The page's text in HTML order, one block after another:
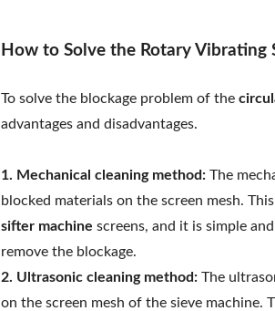
How to Solve the Rotary Vibrating
To solve the blockage problem of the
advantages and disadvantages.
1. Mechanical cleaning method: The
blocked materials on the screen mesh.
sifter machine screens, and it is simple
remove the blockage.
2. Ultrasonic cleaning method: The
on the screen mesh of the sieve machine.